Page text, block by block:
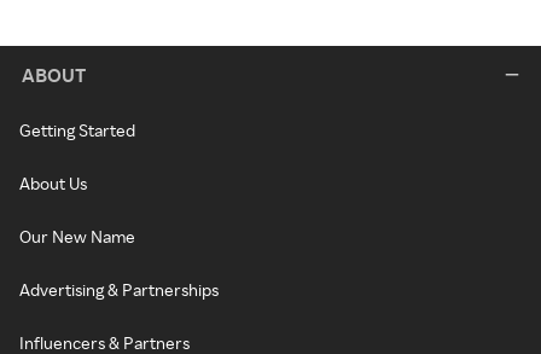
ABOUT
Getting Started
About Us
Our New Name
Advertising & Partnerships
Influencers & Partners